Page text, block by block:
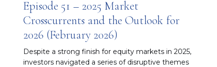
Episode 51 – 2025 Market
Crosscurrents and the Outlook for
2026 (February 2026)
Despite a strong finish for equity markets in 2025,
investors navigated a series of disruptive themes